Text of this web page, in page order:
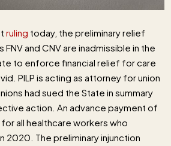
ruling today, the preliminary relief
and CNV are inadmissible in the
to enforce financial relief for care
PILP is acting as attorney for union
had sued the State in summary
action. An advance payment of
all healthcare workers who
2020. The preliminary injunction